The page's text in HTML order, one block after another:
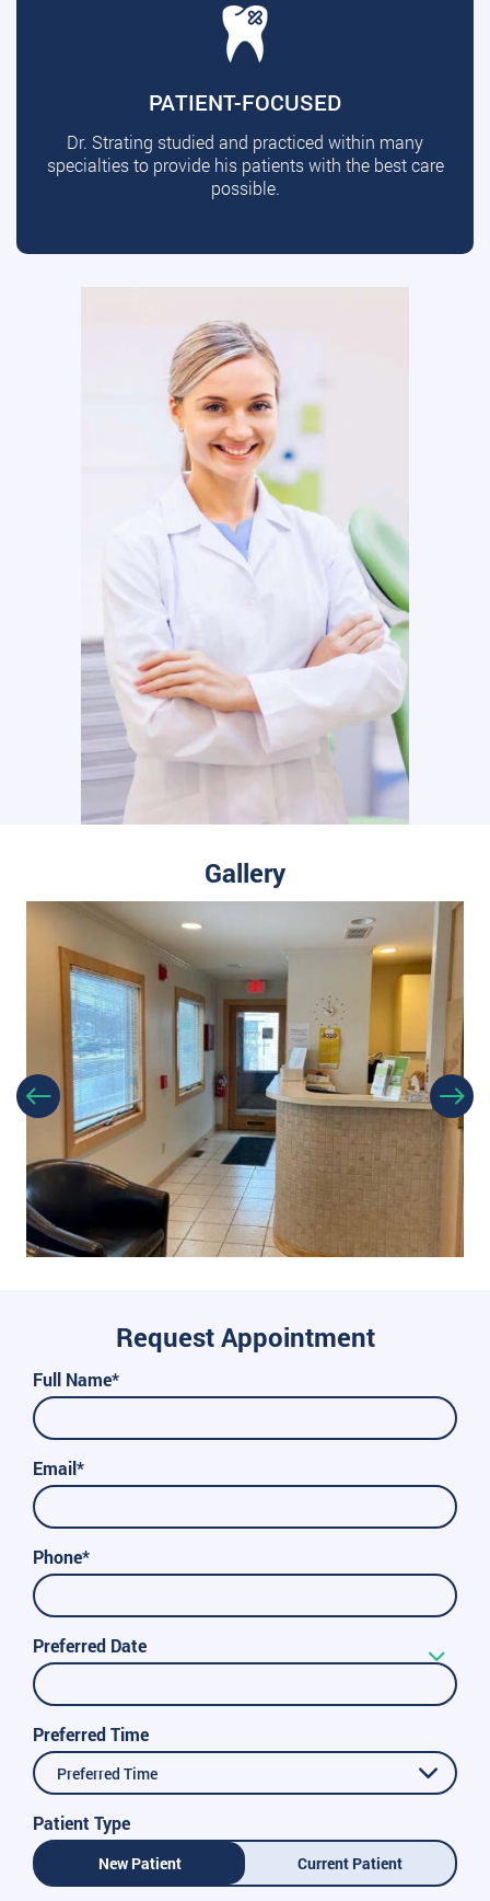
PATIENT-FOCUSED
Dr. Strating studied and practiced within many
specialties to provide his patients with the best care
possible.
Gallery
Request Appointment
Full Name*
Email*
Phone*
Preferred Date
Preferred Time
Preferred Time
Patient Type
New Patient Current Patient